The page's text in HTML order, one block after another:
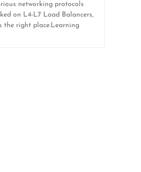
networking protocols
on L4-L7 Load Balancers,
the right place.Learning